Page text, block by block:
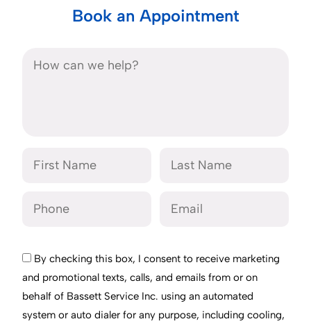
Book an Appointment
By checking this box, I consent to receive marketing
and promotional texts, calls, and emails from or on
behalf of Bassett Service Inc. using an automated
system or auto dialer for any purpose, including cooling,